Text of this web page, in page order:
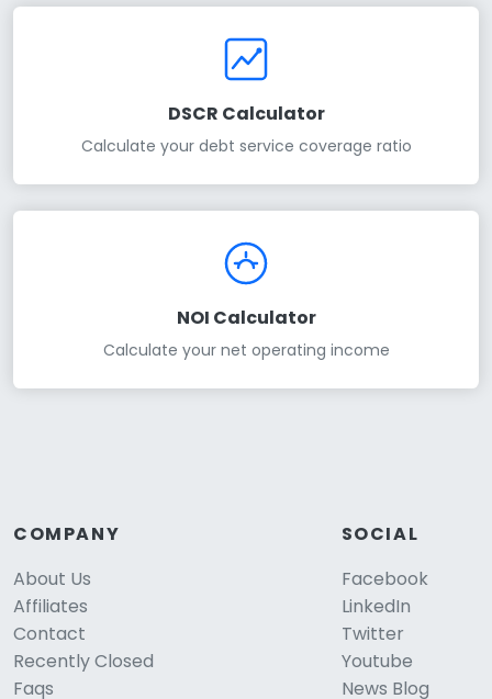
DSCR Calculator
Calculate your debt service coverage ratio
NOI Calculator
Calculate your net operating income
COMPANY
About Us
Affiliates
Contact
Recently Closed
Faqs
SOCIAL
Facebook
LinkedIn
Twitter
Youtube
News Blog